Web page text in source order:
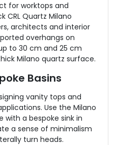
for worktops and
CRL Quartz Milano
architects and interior
overhangs on
to 30 cm and 25 cm
Milano quartz surface.
Basins
vanity tops and
Use the Milano
a bespoke sink in
a sense of minimalism
turn heads.